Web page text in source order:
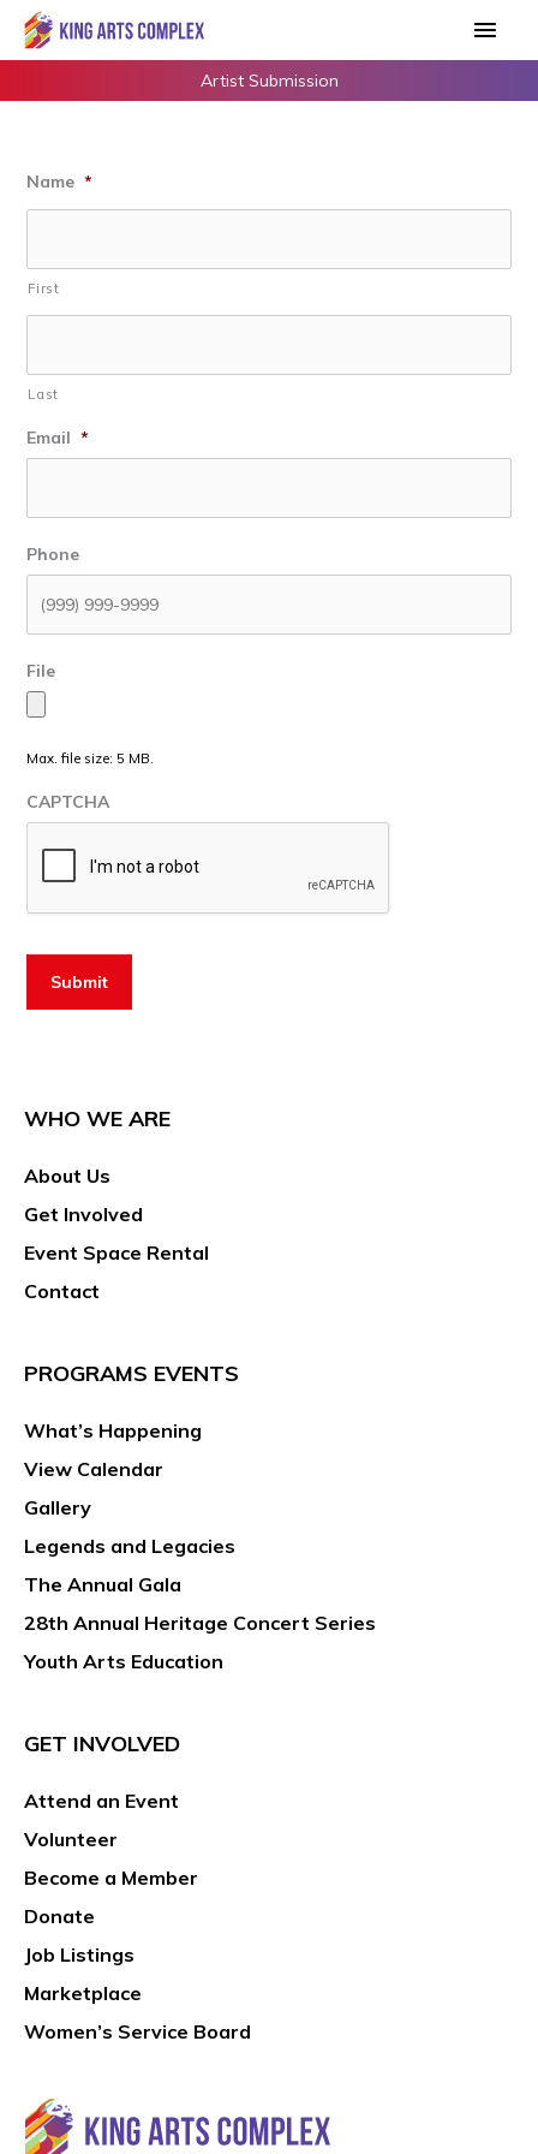
Skip
Main
Artist Submission
Name *
First
Last
Email *
Phone
File
Max. file size: 5 MB.
CAPTCHA
Submit
WHO WE ARE
About Us
Get Involved
Event Space Rental
Contact
PROGRAMS EVENTS
What’s Happening
View Calendar
Gallery
Legends and Legacies
The Annual Gala
28th Annual Heritage Concert Series
Youth Arts Education
GET INVOLVED
Attend an Event
Volunteer
Become a Member
Donate
Job Listings
Marketplace
Women’s Service Board